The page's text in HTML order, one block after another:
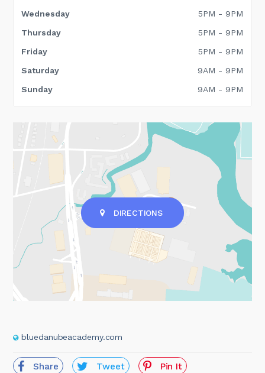
Wednesday
5PM - 9PM
Thursday
5PM - 9PM
Friday
5PM - 9PM
Saturday
9AM - 9PM
Sunday
9AM - 9PM
DIRECTIONS
bluedanubeacademy.com
Share Tweet Pin It